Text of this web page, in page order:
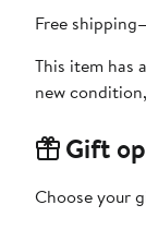
Free
This item has
new
Gift
Choose your